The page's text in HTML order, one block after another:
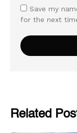
Save my
for the next
Related